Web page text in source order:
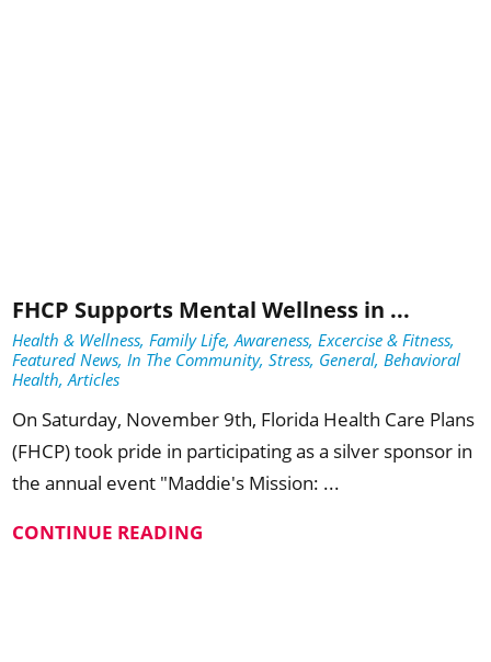
FHCP Supports Mental Wellness in ...
Health & Wellness, Family Life, Awareness, Excercise & Fitness,
Featured News, In The Community, Stress, General, Behavioral
Health, Articles
On Saturday, November 9th, Florida Health Care Plans
(FHCP) took pride in participating as a silver sponsor in
the annual event "Maddie's Mission: ...
CONTINUE READING